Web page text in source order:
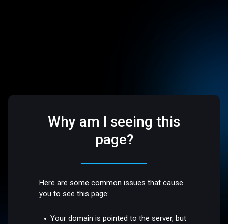
Why am I seeing this
page?
Here are some common issues that cause
you to see this page:
Your domain is pointed to the server, but